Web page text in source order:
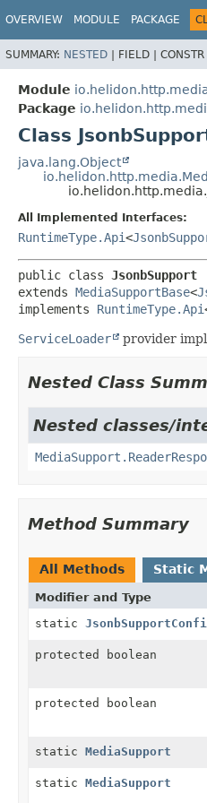
OVERVIEW MODULE PACKAGE
SUMMARY: NESTED | FIELD | CONSTR
Module
Package
Class
java.lang.Object
All Implemented Interfaces:
RuntimeType.Api<
public class JsonbSupport
extends MediaSupportBase<
implements RuntimeType.Api
ServiceLoader provider
Nested Class
Nested classes/
Method Summary
All Methods Static
Modifier and Type
static
protected boolean
protected boolean
static MediaSupport
static MediaSupport